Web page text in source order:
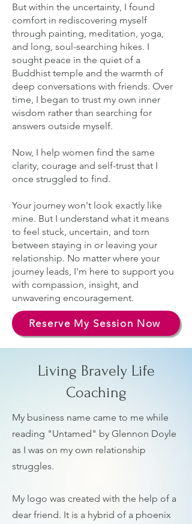
But within the uncertainty, I found
comfort in rediscovering myself
through painting, meditation, yoga,
and long, soul-searching hikes. I
sought peace in the quiet of a
Buddhist temple and the warmth of
deep conversations with friends. Over
time, I began to trust my own inner
wisdom rather than searching for
answers outside myself.
Now, I help women find the same
clarity, courage and self-trust that I
once struggled to find.
Your journey won't look exactly like
mine. But I understand what it means
to feel stuck, uncertain, and torn
between staying in or leaving your
relationship. No matter where your
journey leads, I'm here to support you
with compassion, insight, and
unwavering encouragement.
Reserve My Session Now
Living Bravely Life
Coaching
My business name came to me while
reading "Untamed" by Glennon Doyle
as I was on my own relationship
struggles.
My logo was created with the help of a
dear friend. It is a hybrid of a phoenix